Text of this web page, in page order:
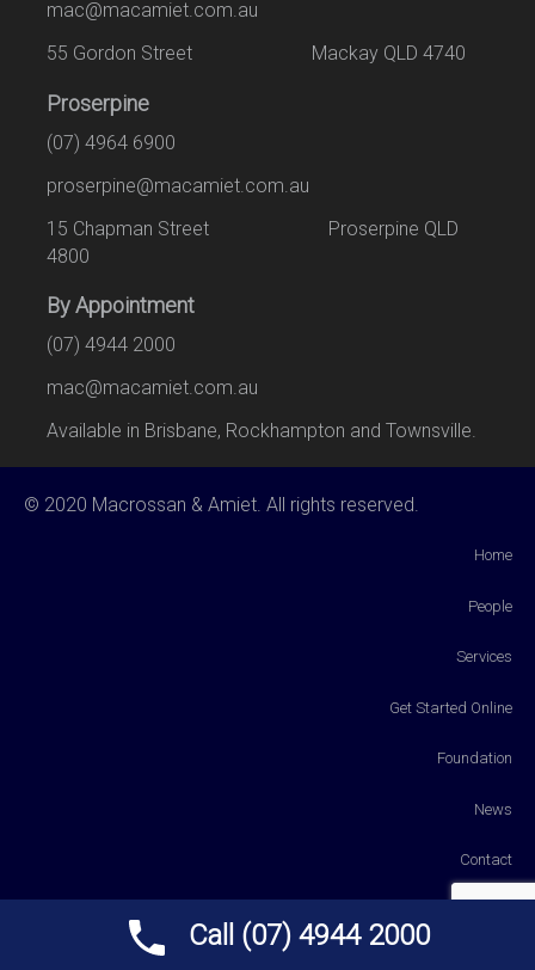
mac@macamiet.com.au
55 Gordon Street Mackay QLD 4740
Proserpine
(07) 4964 6900
proserpine@macamiet.com.au
15 Chapman Street Proserpine QLD
4800
By Appointment
(07) 4944 2000
mac@macamiet.com.au
Available in Brisbane, Rockhampton and Townsville.
© 2020 Macrossan & Amiet. All rights reserved.
Home
People
Services
Get Started Online
Foundation
News
Contact
Call (07) 4944 2000